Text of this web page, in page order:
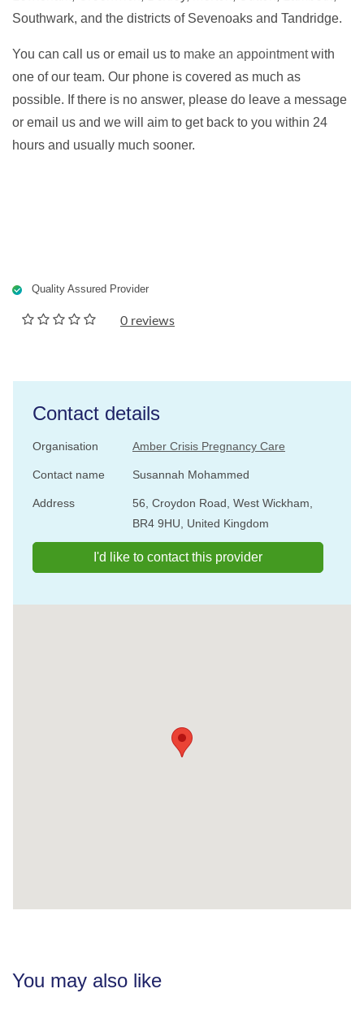
Southwark, and the districts of Sevenoaks and Tandridge.
You can call us or email us to make an appointmentwith
one of our team. Our phone is covered as much as
possible. If there is no answer, please do leave a message
or email us and we will aim to get back to you within 24
hours and usually much sooner.
Quality Assured Provider
0 reviews
Contact details
Organisation Amber Crisis Pregnancy Care
Contact name Susannah Mohammed
Address
56, Croydon Road, West Wickham,
BR4 9HU, United Kingdom
I'd like to contact this provider
You may also like